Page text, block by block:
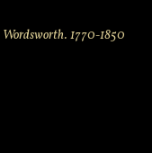
1770-1850